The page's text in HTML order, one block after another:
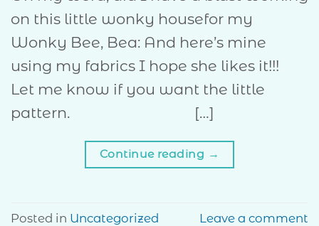
on this little wonky housefor my
Wonky Bee, Bea: And here’s mine
using my fabrics I hope she likes it!!!
Let me know if you want the little
pattern. […]
Continue reading →
Posted in Uncategorized Leave a comment